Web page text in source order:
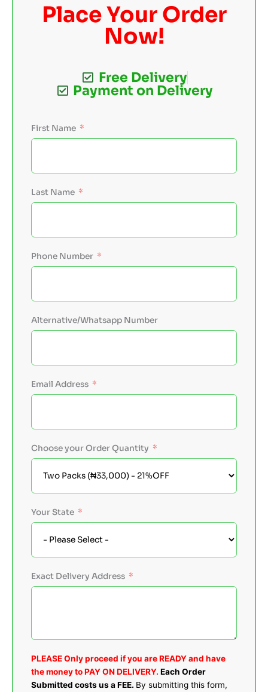
Place Your Order
Now!
Free Delivery
Payment on Delivery
First Name
Last Name
Phone Number
Alternative/Whatsapp Number
Email Address
Choose your Order Quantity
Your State
Exact Delivery Address
PLEASE Only proceed if you are READY and have
the money to PAY ON DELIVERY. Each Order
Submitted costs us a FEE. By submitting this form,